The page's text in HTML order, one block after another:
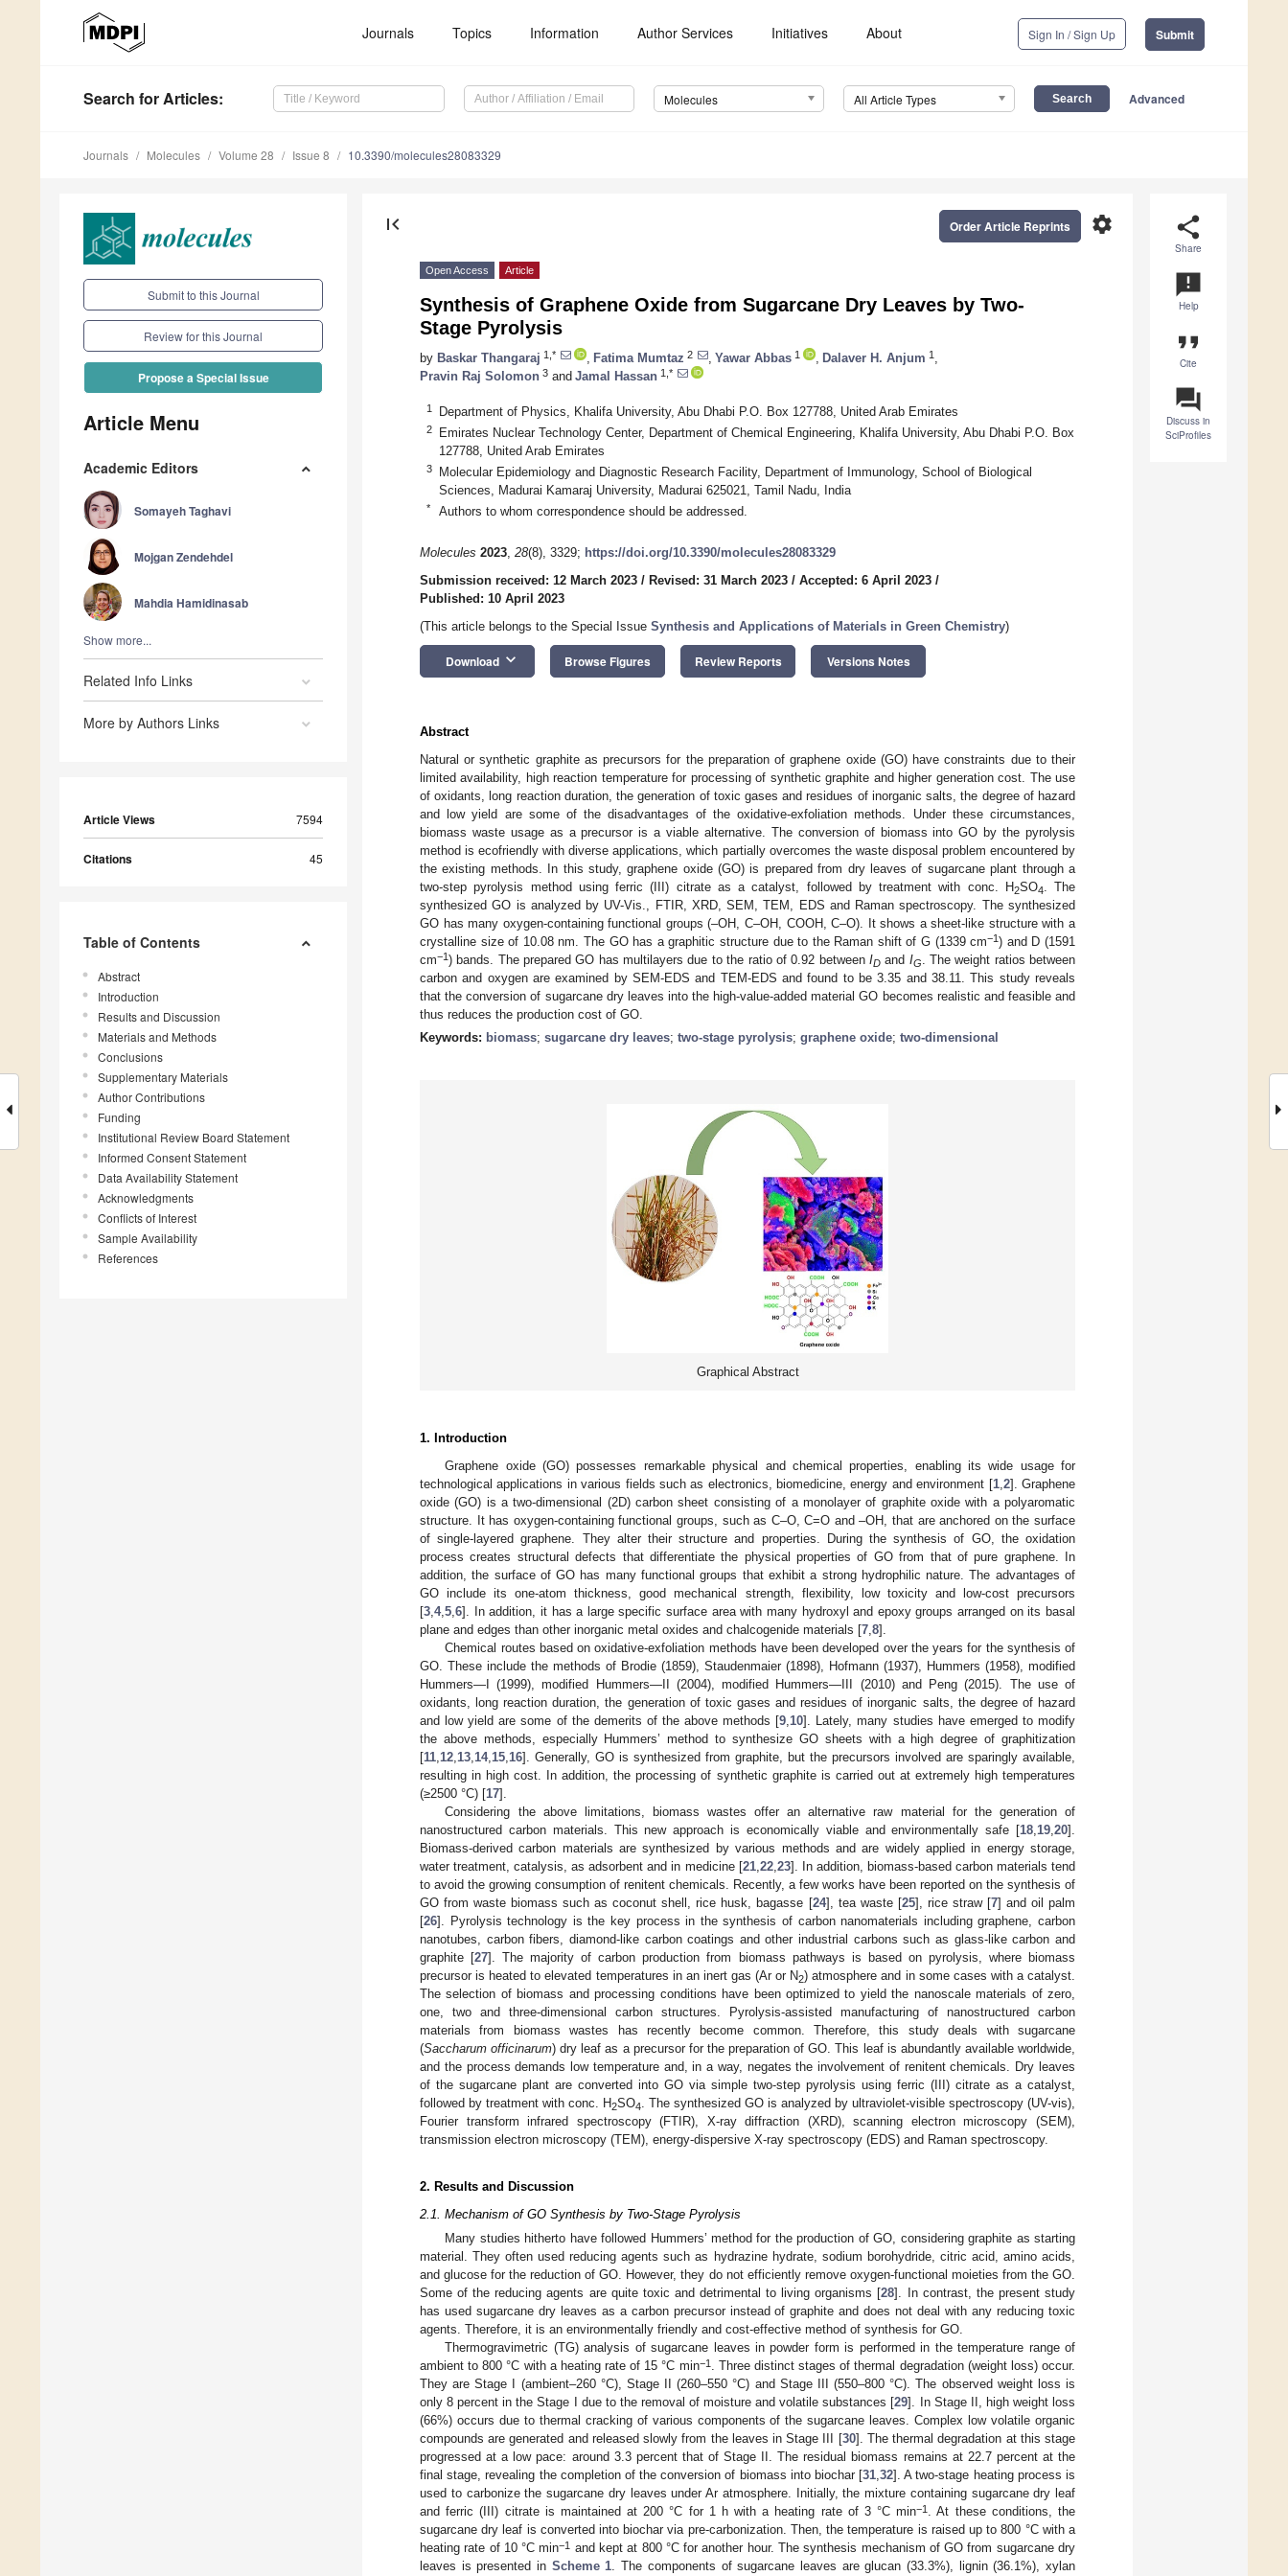
Journals Topics Information Author Services Initiatives About Sign In / Sign Up Submit
Search for Articles: Molecules All Article Types Advanced
Journals Molecules Volume 28 Issue 8 10.3390/molecules28083329
Submit to this Journal
Review for this Journal
Propose a Special Issue
Article Menu
Academic Editors
Somayeh Taghavi
Mojgan Zendehdel
Mahdia Hamidinasab
Show more...
Related Info Links
More by Authors Links
Article Views 7594
Citations 45
Table of Contents
Abstract
Introduction
Results and Discussion
Materials and Methods
Conclusions
Supplementary Materials
Author Contributions
Funding
Institutional Review Board Statement
Informed Consent Statement
Data Availability Statement
Acknowledgments
Conflicts of Interest
Sample Availability
References
share
Share
announcement
Help
format_quote
Cite
question_answer
Discuss in
SciProfiles
first_page settings
Order Article Reprints
Open Access Article
Synthesis of Graphene Oxide from Sugarcane Dry Leaves by Two-
Stage Pyrolysis
by Baskar Thangaraj 1,* Fatima Mumtaz 2 Yawar Abbas 1 Dalaver H. Anjum 1
Pravin Raj Solomon 3 and Jamal Hassan 1,*
1 Department of Physics, Khalifa University, Abu Dhabi P.O. Box 127788, United Arab Emirates
2
Emirates Nuclear Technology Center, Department of Chemical Engineering, Khalifa University, Abu Dhabi P.O. Box
127788, United Arab Emirates
3
Molecular Epidemiology and Diagnostic Research Facility, Department of Immunology, School of Biological
Sciences, Madurai Kamaraj University, Madurai 625021, Tamil Nadu, India
* Authors to whom correspondence should be addressed.
Molecules 2023, 28(8), 3329; https://doi.org/10.3390/molecules28083329
Submission received: 12 March 2023 / Revised: 31 March 2023 / Accepted: 6 April 2023 /
Published: 10 April 2023
(This article belongs to the Special Issue Synthesis and Applications of Materials in Green Chemistry)
Download keyboard_arrow_down Browse Figures Review Reports Versions Notes
Abstract
Natural or synthetic graphite as precursors for the preparation of graphene oxide (GO) have constraints due to their
limited availability, high reaction temperature for processing of synthetic graphite and higher generation cost. The use
of oxidants, long reaction duration, the generation of toxic gases and residues of inorganic salts, the degree of hazard
and low yield are some of the disadvantages of the oxidative-exfoliation methods. Under these circumstances,
biomass waste usage as a precursor is a viable alternative. The conversion of biomass into GO by the pyrolysis
method is ecofriendly with diverse applications, which partially overcomes the waste disposal problem encountered by
the existing methods. In this study, graphene oxide (GO) is prepared from dry leaves of sugarcane plant through a
two-step pyrolysis method using ferric (III) citrate as a catalyst, followed by treatment with conc. H2SO4
. The
synthesized GO is analyzed by UV-Vis., FTIR, XRD, SEM, TEM, EDS and Raman spectroscopy. The synthesized
GO has many oxygen-containing functional groups (–OH, C–OH, COOH, C–O). It shows a sheet-like structure with a
crystalline size of 10.08 nm. The GO has a graphitic structure due to the Raman shift of G (1339 cm−1) and D (1591
cm−1) bands. The prepared GO has multilayers due to the ratio of 0.92 between IDand IG
. The weight ratios between
carbon and oxygen are examined by SEM-EDS and TEM-EDS and found to be 3.35 and 38.11. This study reveals
that the conversion of sugarcane dry leaves into the high-value-added material GO becomes realistic and feasible and
thus reduces the production cost of GO.
Keywords: biomass; sugarcane dry leaves; two-stage pyrolysis; graphene oxide; two-dimensional
Graphical Abstract
1. Introduction
Graphene oxide (GO) possesses remarkable physical and chemical properties, enabling its wide usage for
technological applications in various fields such as electronics, biomedicine, energy and environment [1, 2]. Graphene
oxide (GO) is a two-dimensional (2D) carbon sheet consisting of a monolayer of graphite oxide with a polyaromatic
structure. It has oxygen-containing functional groups, such as C–O, C=O and –OH, that are anchored on the surface
of single-layered graphene. They alter their structure and properties. During the synthesis of GO, the oxidation
process creates structural defects that differentiate the physical properties of GO from that of pure graphene. In
addition, the surface of GO has many functional groups that exhibit a strong hydrophilic nature. The advantages of
GO include its one-atom thickness, good mechanical strength, flexibility, low toxicity and low-cost precursors
[3 4, 5 6]. In addition, it has a large specific surface area with many hydroxyl and epoxy groups arranged on its basal
plane and edges than other inorganic metal oxides and chalcogenide materials [7 8].
Chemical routes based on oxidative-exfoliation methods have been developed over the years for the synthesis of
GO. These include the methods of Brodie (1859), Staudenmaier (1898), Hofmann (1937), Hummers (1958), modified
Hummers—I (1999), modified Hummers—II (2004), modified Hummers—III (2010) and Peng (2015). The use of
oxidants, long reaction duration, the generation of toxic gases and residues of inorganic salts, the degree of hazard
and low yield are some of the demerits of the above methods [9 10]. Lately, many studies have emerged to modify
the above methods, especially Hummers’ method to synthesize GO sheets with a high degree of graphitization
[11 12 13 14, 15 16]. Generally, GO is synthesized from graphite, but the precursors involved are sparingly available,
resulting in high cost. In addition, the processing of synthetic graphite is carried out at extremely high temperatures
(≥2500 °C) [17].
Considering the above limitations, biomass wastes offer an alternative raw material for the generation of
nanostructured carbon materials. This new approach is economically viable and environmentally safe [18 19 20].
Biomass-derived carbon materials are synthesized by various methods and are widely applied in energy storage,
water treatment, catalysis, as adsorbent and in medicine [21, 22, 23]. In addition, biomass-based carbon materials tend
to avoid the growing consumption of renitent chemicals. Recently, a few works have been reported on the synthesis of
GO from waste biomass such as coconut shell, rice husk, bagasse [24], tea waste [25], rice straw [7] and oil palm
[26]. Pyrolysis technology is the key process in the synthesis of carbon nanomaterials including graphene, carbon
nanotubes, carbon fibers, diamond-like carbon coatings and other industrial carbons such as glass-like carbon and
graphite [27]. The majority of carbon production from biomass pathways is based on pyrolysis, where biomass
precursor is heated to elevated temperatures in an inert gas (Ar or N2) atmosphere and in some cases with a catalyst.
The selection of biomass and processing conditions have been optimized to yield the nanoscale materials of zero,
one, two and three-dimensional carbon structures. Pyrolysis-assisted manufacturing of nanostructured carbon
materials from biomass wastes has recently become common. Therefore, this study deals with sugarcane
(Saccharum officinarum) dry leaf as a precursor for the preparation of GO. This leaf is abundantly available worldwide,
and the process demands low temperature and, in a way, negates the involvement of renitent chemicals. Dry leaves
of the sugarcane plant are converted into GO via simple two-step pyrolysis using ferric (III) citrate as a catalyst,
followed by treatment with conc. H2SO4
. The synthesized GO is analyzed by ultraviolet-visible spectroscopy (UV-vis),
Fourier transform infrared spectroscopy (FTIR), X-ray diffraction (XRD), scanning electron microscopy (SEM),
transmission electron microscopy (TEM), energy-dispersive X-ray spectroscopy (EDS) and Raman spectroscopy.
2. Results and Discussion
2.1. Mechanism of GO Synthesis by Two-Stage Pyrolysis
Many studies hitherto have followed Hummers’ method for the production of GO, considering graphite as starting
material. They often used reducing agents such as hydrazine hydrate, sodium borohydride, citric acid, amino acids,
and glucose for the reduction of GO. However, they do not efficiently remove oxygen-functional moieties from the GO.
Some of the reducing agents are quite toxic and detrimental to living organisms [28]. In contrast, the present study
has used sugarcane dry leaves as a carbon precursor instead of graphite and does not deal with any reducing toxic
agents. Therefore, it is an environmentally friendly and cost-effective method of synthesis for GO.
Thermogravimetric (TG) analysis of sugarcane leaves in powder form is performed in the temperature range of
ambient to 800 °C with a heating rate of 15 °C min−1. Three distinct stages of thermal degradation (weight loss) occur.
They are Stage I (ambient–260 °C), Stage II (260–550 °C) and Stage III (550–800 °C). The observed weight loss is
only 8 percent in the Stage I due to the removal of moisture and volatile substances [29]. In Stage II, high weight loss
(66%) occurs due to thermal cracking of various components of the sugarcane leaves. Complex low volatile organic
compounds are generated and released slowly from the leaves in Stage III [30]. The thermal degradation at this stage
progressed at a low pace: around 3.3 percent that of Stage II. The residual biomass remains at 22.7 percent at the
final stage, revealing the completion of the conversion of biomass into biochar [31,32]. A two-stage heating process is
used to carbonize the sugarcane dry leaves under Ar atmosphere. Initially, the mixture containing sugarcane dry leaf
and ferric (III) citrate is maintained at 200 °C for 1 h with a heating rate of 3 °C min−1 . At these conditions, the
sugarcane dry leaf is converted into biochar via pre-carbonization. Then, the temperature is raised up to 800 °C with a
heating rate of 10 °C min−1 and kept at 800 °C for another hour. The synthesis mechanism of GO from sugarcane dry
leaves is presented in Scheme 1. The components of sugarcane leaves are glucan (33.3%), lignin (36.1%), xylan